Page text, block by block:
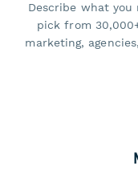
Describe what
pick from
marketing,